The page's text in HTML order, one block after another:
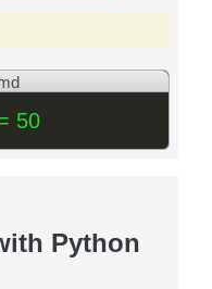
50
Python